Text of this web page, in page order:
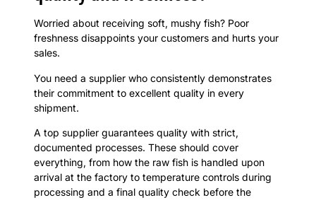
Worried about receiving soft, mushy fish? Poor
freshness disappoints your customers and hurts your
sales.
You need a supplier who consistently demonstrates
their commitment to excellent quality in every
shipment.
A top supplier guarantees quality with strict,
documented processes. These should cover
everything, from how the raw fish is handled upon
arrival at the factory to temperature controls during
processing and a final quality check before the